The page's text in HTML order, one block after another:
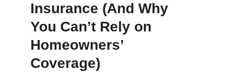
Insurance (And Why
You Can’t Rely on
Homeowners’
Coverage)